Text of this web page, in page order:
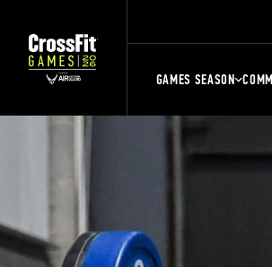
GAMES SEASON